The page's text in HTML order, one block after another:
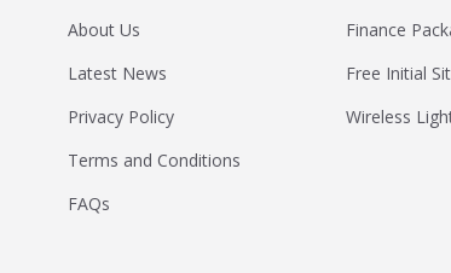
About Us
Latest News
Privacy Policy
Terms and Conditions
FAQs
Finance
Free Initial
Wireless